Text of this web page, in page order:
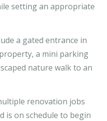
setting an appropriate
a gated entrance in
a mini parking
nature walk to an
renovation jobs
is on schedule to begin